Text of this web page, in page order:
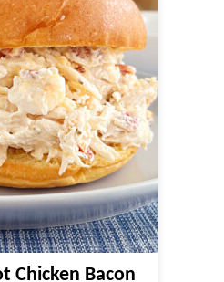
Chicken Bacon